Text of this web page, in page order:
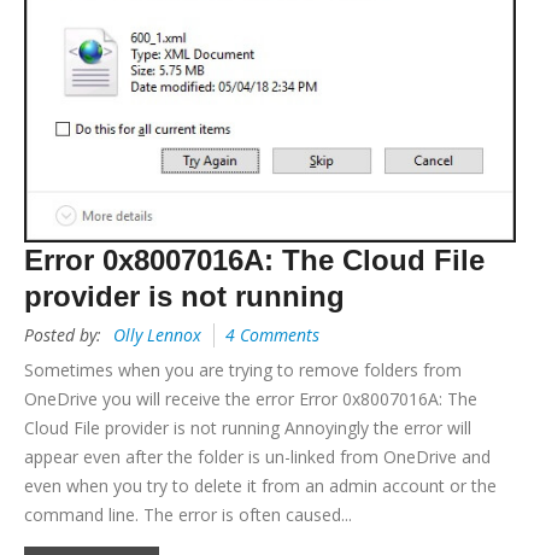
Error 0x8007016A: The Cloud File
provider is not running
Posted by: Olly Lennox
4 Comments
Sometimes when you are trying to remove folders from
OneDrive you will receive the error Error 0x8007016A: The
Cloud File provider is not running Annoyingly the error will
appear even after the folder is un-linked from OneDrive and
even when you try to delete it from an admin account or the
command line. The error is often caused...